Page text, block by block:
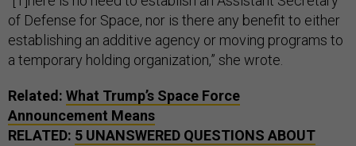
of Defense for Space, nor is there any benefit to either
establishing an additive agency or moving programs to
a temporary holding organization,” she wrote.
Related: What Trump’s Space Force
Announcement Means
RELATED: 5 UNANSWERED QUESTIONS ABOUT